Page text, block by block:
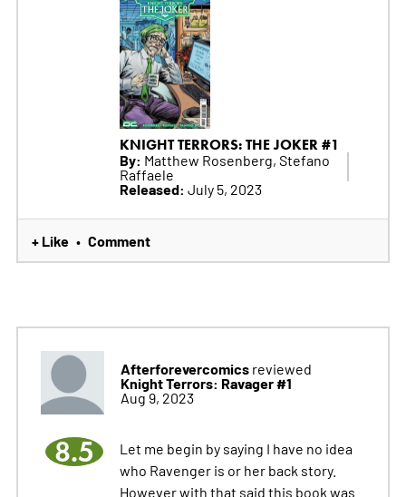
KNIGHT TERRORS: THE JOKER #1
By: Matthew Rosenberg, Stefano
Raffaele
Released: July 5, 2023
+ Like • Comment
Afterforevercomicsreviewed
Knight Terrors: Ravager #1
Aug 9, 2023
8.5
Let me begin by saying I have no idea
who Ravenger is or her back story.
However with that said this book was